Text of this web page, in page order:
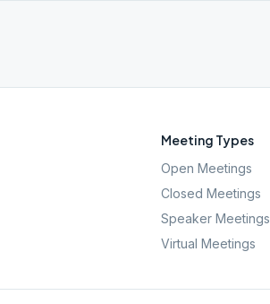
Meeting Types
Open Meetings
Closed Meetings
Speaker Meetings
Virtual Meetings